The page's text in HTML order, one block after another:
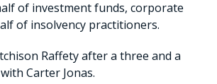
of investment funds, corporate
of insolvency practitioners.
Raffety after a three and a
Carter Jonas.